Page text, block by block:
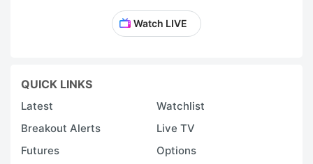
Watch LIVE
QUICK LINKS
Latest
Watchlist
Breakout Alerts
Live TV
Futures
Options